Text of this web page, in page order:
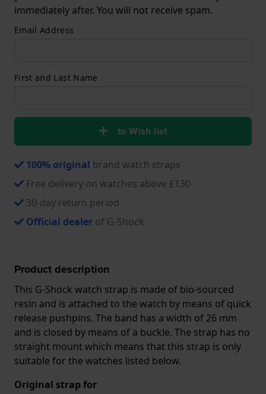
immediately after. You will not receive spam.
Email Address
First and Last Name
to Wish list
100% original brand watch straps
Free delivery on watches above £130
30-day return period
Official dealer of G-Shock
Product description
This G-Shock watch strap is made of bio-sourced
resin and is attached to the watch by means of quick
release pushpins. The band has a width of 26 mm
and is closed by means of a buckle. The strap has no
straight mount which means that this strap is only
suitable for the watches listed below.
Original strap for